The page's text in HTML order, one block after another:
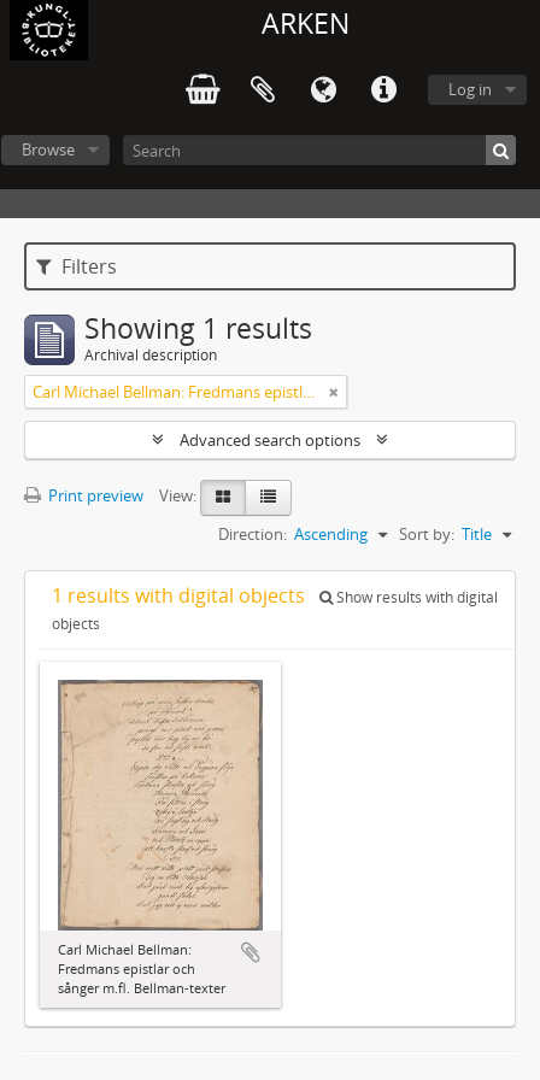
ARKEN
Log in
Browse
Filters
Showing 1 results
Archival description
Carl Michael Bellman: Fredmans epistlar och sånger m.fl. Bellman-texter
Advanced search options
Print preview
View:
Sort by: Title
Direction: Ascending
1 results with digital objects
Show results with digital
objects
Carl Michael Bellman:
Fredmans epistlar och
sånger m.fl. Bellman-texter